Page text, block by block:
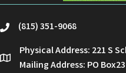
phone(815) 351-9068
location
Physical Address: 221 S
Mailing Address: PO